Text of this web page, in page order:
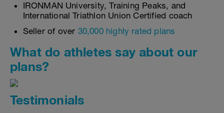
IRONMAN University, Training Peaks, and
International Triathlon Union Certified coach
Seller of over 30,000 highly rated plans
What do athletes say about our
plans?
Testimonials